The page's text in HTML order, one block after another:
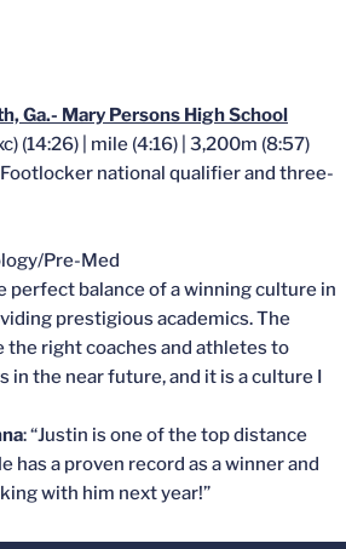
Ga.- Mary Persons High School
(14:26) | mile (4:16) | 3,200m (8:57)
Footlocker national qualifier and three-
Pre-Med
perfect balance of a winning culture in
prestigious academics. The
the right coaches and athletes to
in the near future, and it is a culture I
: “Justin is one of the top distance
has a proven record as a winner and
with him next year!”